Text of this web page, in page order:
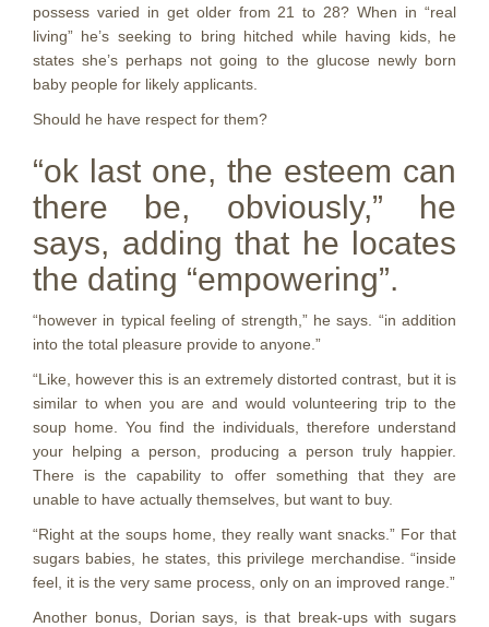
possess varied in get older from 21 to 28? When in “real
living” he’s seeking to bring hitched while having kids, he
states she’s perhaps not going to the glucose newly born
baby people for likely applicants.
Should he have respect for them?
“ok last one, the esteem can
there be, obviously,” he
says, adding that he locates
the dating “empowering”.
“however in typical feeling of strength,” he says. “in addition
into the total pleasure provide to anyone.”
“Like, however this is an extremely distorted contrast, but it is
similar to when you are and would volunteering trip to the
soup home. You find the individuals, therefore understand
your helping a person, producing a person truly happier.
There is the capability to offer something that they are
unable to have actually themselves, but want to buy.
“Right at the soups home, they really want snacks.” For that
sugars babies, he states, this privilege merchandise. “inside
feel, it is the very same process, only on an improved range.”
Another bonus, Dorian says, is that break-ups with sugars